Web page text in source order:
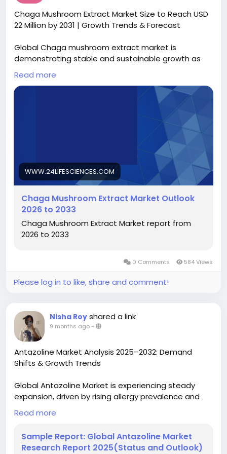
https://www.intelmarketresearch.com/download-
free-sample/30807/microfluidics-device-
components-market
Chaga Mushroom Extract Market Size to Reach USD
22 Million by 2031 | Growth Trends & Forecast
Global Chaga mushroom extract market is
demonstrating stable and sustainable growth as
natural wellness solutions gain stronger acceptance
across healthcare, nutrition, and lifestyle segments.
Valued at USD 17.1 million in 2024, the market is
projected to expand from USD 17.8 million in 2025 to
USD 22 million by 2031, registering a CAGR of 3.8%
during the forecast period. This growth trajectory
reflects rising consumer interest in immune-
supporting supplements, functional nutrition, and
plant-based bioactive ingredients backed by
traditional use and emerging scientific validation.
https://www.24lifesciences.com/chaga-mushroom-
extract-market-7588
Read more
WWW.24LIFESCIENCES.COM
Chaga Mushroom Extract Market Outlook
2026 to 2033
Chaga Mushroom Extract Market report from
2026 to 2033
0 Comments 584 Views
Please log in to like, share and comment!
Nisha Roy shared a link
9 months ago-
Antazoline Market Analysis 2025–2032: Demand
Shifts & Growth Trends
Global Antazoline Market is experiencing steady
expansion, driven by rising allergy prevalence and
increasing accessibility to pharmaceutical solutions.
Valued at USD 271.4 million in 2023, the market is
fueled by expanding applications in ocular and nasal
Read more
Sample Report: Global Antazoline Market
Research Report 2025(Status and Outlook)